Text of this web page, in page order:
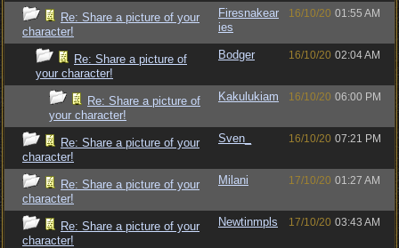
Re: Share a picture of your
character!
Firesnakear
ies
16/10/20 01:55 AM
Re: Share a picture of
your character!
Bodger 16/10/20 02:04 AM
Re: Share a picture of
your character!
Kakulukiam 16/10/20 06:00 PM
Re: Share a picture of your
character!
Sven_ 16/10/20 07:21 PM
Re: Share a picture of your
character!
Milani 17/10/20 01:27 AM
Re: Share a picture of your
character!
Newtinmpls 17/10/20 03:43 AM